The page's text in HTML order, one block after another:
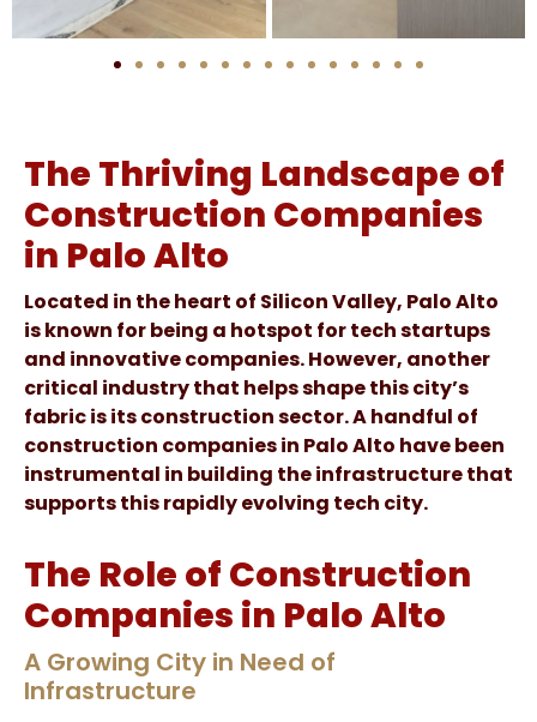
The Thriving Landscape of
Construction Companies
in Palo Alto
Located in the heart of Silicon Valley, Palo Alto
is known for being a hotspot for tech startups
and innovative companies. However, another
critical industry that helps shape this city’s
fabric is its construction sector. A handful of
construction companies in Palo Alto have been
instrumental in building the infrastructure that
supports this rapidly evolving tech city.
The Role of Construction
Companies in Palo Alto
A Growing City in Need of
Infrastructure